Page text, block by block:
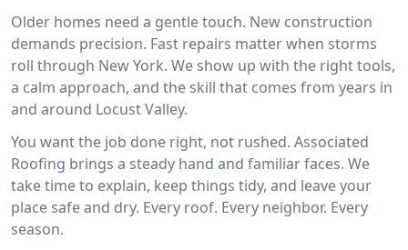
Older homes need a gentle touch. New construction
demands precision. Fast repairs matter when storms
roll through New York. We show up with the right tools,
a calm approach, and the skill that comes from years in
and around Locust Valley.
You want the job done right, not rushed. Associated
Roofing brings a steady hand and familiar faces. We
take time to explain, keep things tidy, and leave your
place safe and dry. Every roof. Every neighbor. Every
season.